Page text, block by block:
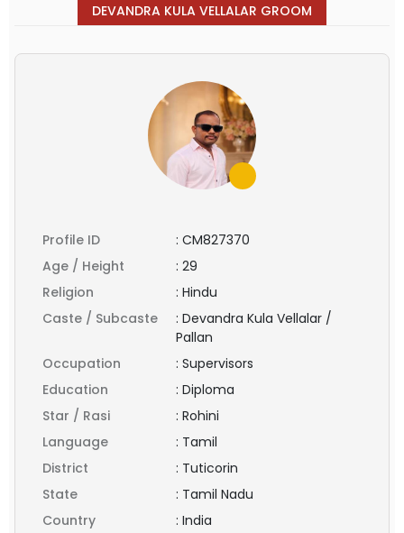
DEVANDRA KULA VELLALAR GROOM
Profile ID : CM827370
Age / Height
: 29
Religion
: Hindu
Caste / Subcaste
: Devandra Kula Vellalar /
Pallan
Occupation
: Supervisors
Education
: Diploma
Star / Rasi
: Rohini
Language
: Tamil
District
: Tuticorin
State
: Tamil Nadu
Country
: India